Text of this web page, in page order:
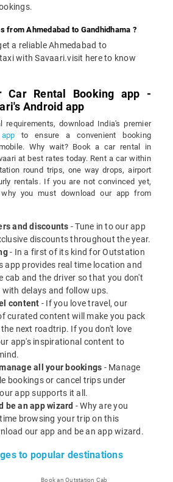
from Ahmedabad to Gandhidhama ?
a reliable Ahmedabad to
with Savaari.visit here to know
Car Rental Booking app -
Android app
requirements, download India's premier
to ensure a convenient booking
Why wait? Book a car rental in
at best rates today. Rent a car within
round trips, one way drops, airport
rentals. If you are not convinced yet,
you must download our app from
and discounts - Tune in to our app
discounts throughout the year.
- In a first of its kind for Outstation
app provides real time location and
cab and the driver so that you don't
with delays and follow ups.
content - If you love travel, our
curated content will make you pack
next roadtrip. If you don't love
app's inspirational content to
all your bookings - Manage
bookings or cancel trips under
app supports it all.
be an app wizard - Why are you
browsing your trip on this
our app and be an app wizard.
to popular destinations
Book an Outstation Cab